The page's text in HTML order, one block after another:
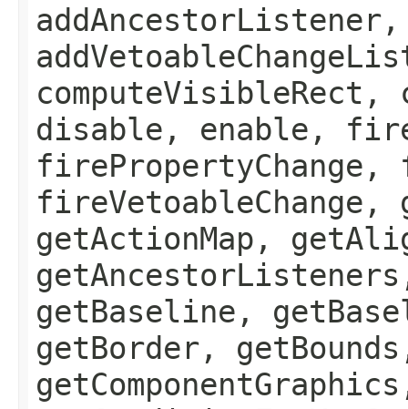
disable, enable,
firePropertyChange,
fireVetoableChange,
getActionMap,
getBaseline,
getBorder,